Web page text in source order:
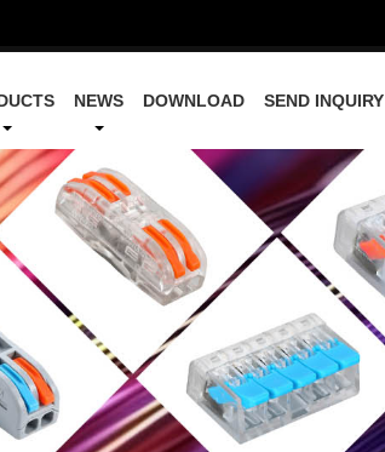
NEWS DOWNLOAD SEND INQUIRY